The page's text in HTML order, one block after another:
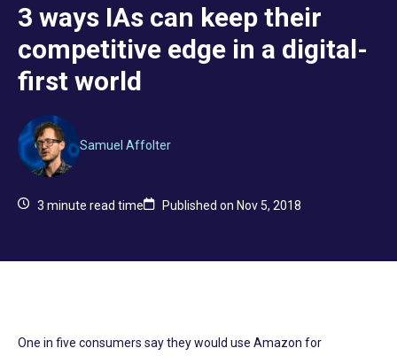
3 ways IAs can keep their
competitive edge in a digital-
first world
Samuel Affolter
3 minute read time Published on Nov 5, 2018
One in five consumers say they would use Amazon for